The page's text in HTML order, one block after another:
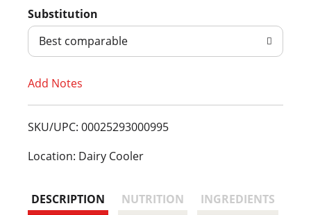
d
T
L
Substitution
Best comparable
Add Notes
SKU/UPC: 00025293000995
Location: Dairy Cooler
DESCRIPTION NUTRITION
INGREDIENTS